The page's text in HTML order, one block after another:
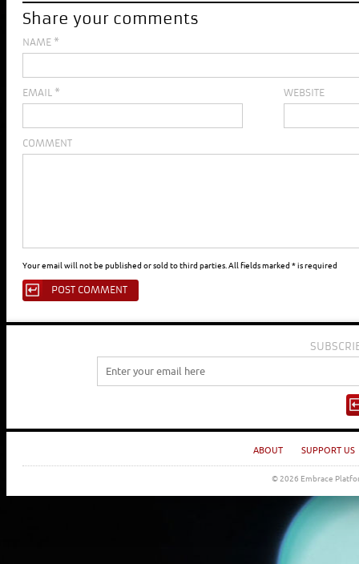
Share your comments
NAME *
EMAIL * WEBSITE
COMMENT
Your email will not be published or sold to third parties. All fields marked * is required
ABOUT SUPPORT US
© 2026 Embrace